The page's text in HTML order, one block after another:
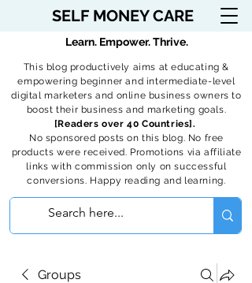
SELF MONEY CARE
This blog productively aims at educating &
empowering beginner and intermediate-level
digital marketers and online business owners to
boost their business and marketing goals.
[Readers over 40 Countries].
No sponsored posts on this blog. No free
products were received. Promotions via affiliate
links with commission only on successful
conversions. Happy reading and learning.
Learn. Empower. Thrive.
Groups